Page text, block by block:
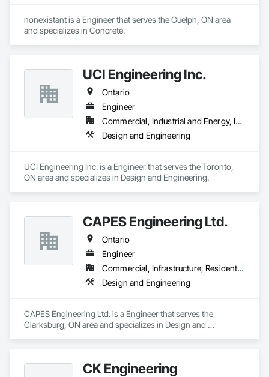
nonexistant is a Engineer that serves the Guelph, ON area
and specializes in Concrete.
UCI Engineering Inc.
Ontario
Engineer
Commercial, Industrial and Energy, Infrastructure, Institutional, Residential
Design and Engineering
UCI Engineering Inc. is a Engineer that serves the Toronto,
ON area and specializes in Design and Engineering.
CAPES Engineering Ltd.
Ontario
Engineer
Commercial, Infrastructure, Residential
Design and Engineering
CAPES Engineering Ltd. is a Engineer that serves the
Clarksburg, ON area and specializes in Design and
CK Engineering